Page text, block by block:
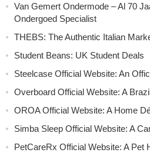
Van Gemert Ondermode – Al 70
Ondergoed Specialist
THEBS: The Authentic Italian
Student Beans: UK Student Deals
Steelcase Official Website: An
Overboard Official Website: A
OROA Official Website: A Home
Simba Sleep Official Website: A
PetCareRx Official Website: A Pet